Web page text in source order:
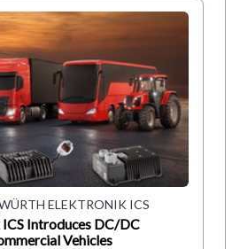
ELEKTRONIK ICS
Introduces DC/DC
Vehicles